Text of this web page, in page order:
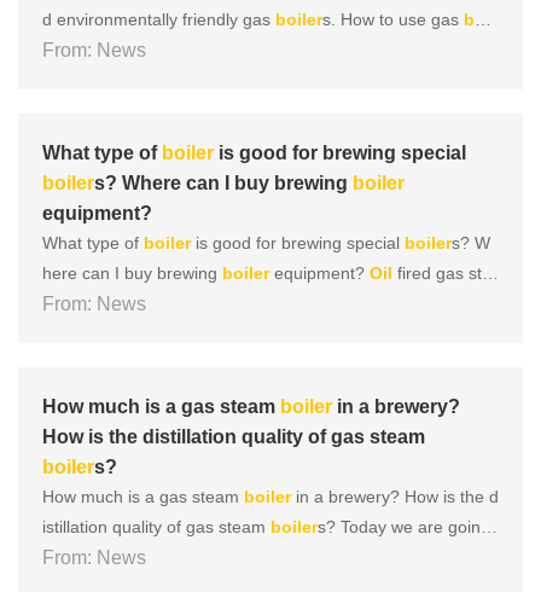
d environmentally friendly gas boilers. How to use gas boil
ers? So today we are going to learn about how to do a goo
From: News
What type of boiler is good for brewing special
boilers? Where can I buy brewing boiler
equipment?
What type of boileris good for brewing special boilers? W
here can I buy brewing boilerequipment? Oil fired gas ste
amboiler Oil
From: News
How much is a gas steam boiler in a brewery?
How is the distillation quality of gas steam
boilers?
How much is a gas steam boilerin a brewery? How is the d
istillation quality of gas steam boilers? Today we are going
to learn about the effectiveness of gas
From: News